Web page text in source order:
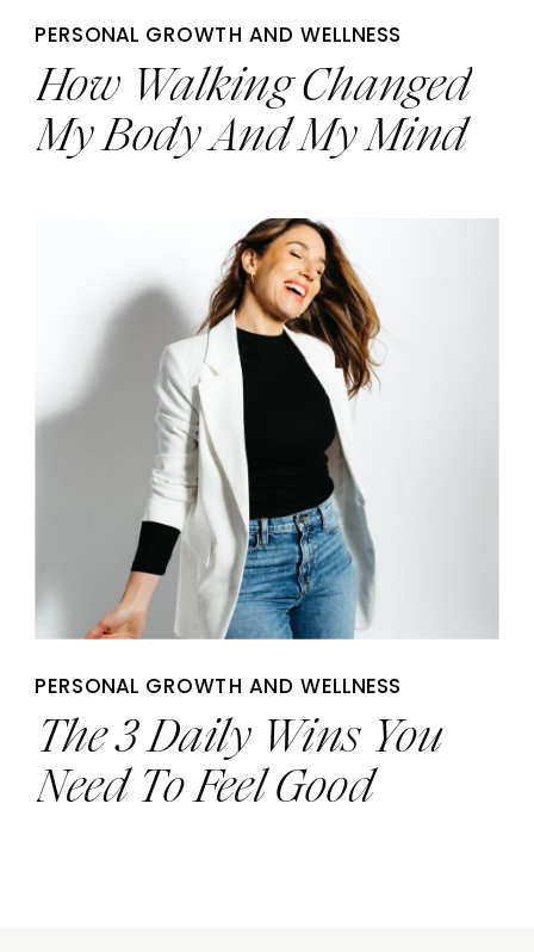
How Walking Changed
My Body And My Mind
PERSONAL GROWTH AND WELLNESS
The 3 Daily Wins You
Need To Feel Good
PERSONAL GROWTH AND WELLNESS